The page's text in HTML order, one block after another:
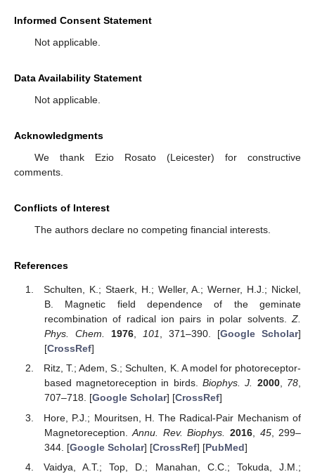
Informed Consent Statement
Not applicable.
Data Availability Statement
Not applicable.
Acknowledgments
We thank Ezio Rosato (Leicester) for constructive
comments.
Conflicts of Interest
The authors declare no competing financial interests.
References
Schulten, K.; Staerk, H.; Weller, A.; Werner, H.J.; Nickel,
B. Magnetic field dependence of the geminate
recombination of radical ion pairs in polar solvents.Z.
Phys. Chem.
1976, 101, 371–390. [Google Scholar]
[CrossRef]
Ritz, T.; Adem, S.; Schulten, K. A model for photoreceptor-
based magnetoreception in birds.Biophys. J. 2000, 78,
707–718. [Google Scholar] [CrossRef]
Hore, P.J.; Mouritsen, H. The Radical-Pair Mechanism of
Magnetoreception.Annu. Rev. Biophys. 2016 45, 299–
344. [Google Scholar] [CrossRef] [PubMed]
Vaidya, A.T.; Top, D.; Manahan, C.C.; Tokuda, J.M.;